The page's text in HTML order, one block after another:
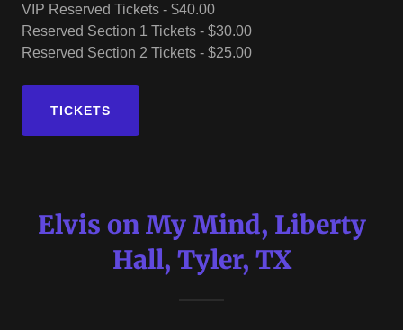
VIP Reserved Tickets - $40.00
Reserved Section 1 Tickets - $30.00
Reserved Section 2 Tickets - $25.00
TICKETS
Elvis on My Mind, Liberty
Hall, Tyler, TX